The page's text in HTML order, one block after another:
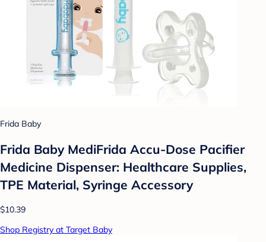
Frida Baby
Frida Baby MediFrida Accu-Dose Pacifier
Medicine Dispenser: Healthcare Supplies,
TPE Material, Syringe Accessory
$10.39
Shop Registry at Target Baby